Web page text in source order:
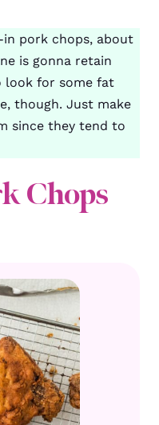
pork chops, about
is gonna retain
look for some fat
though. Just make
since they tend to
Chops